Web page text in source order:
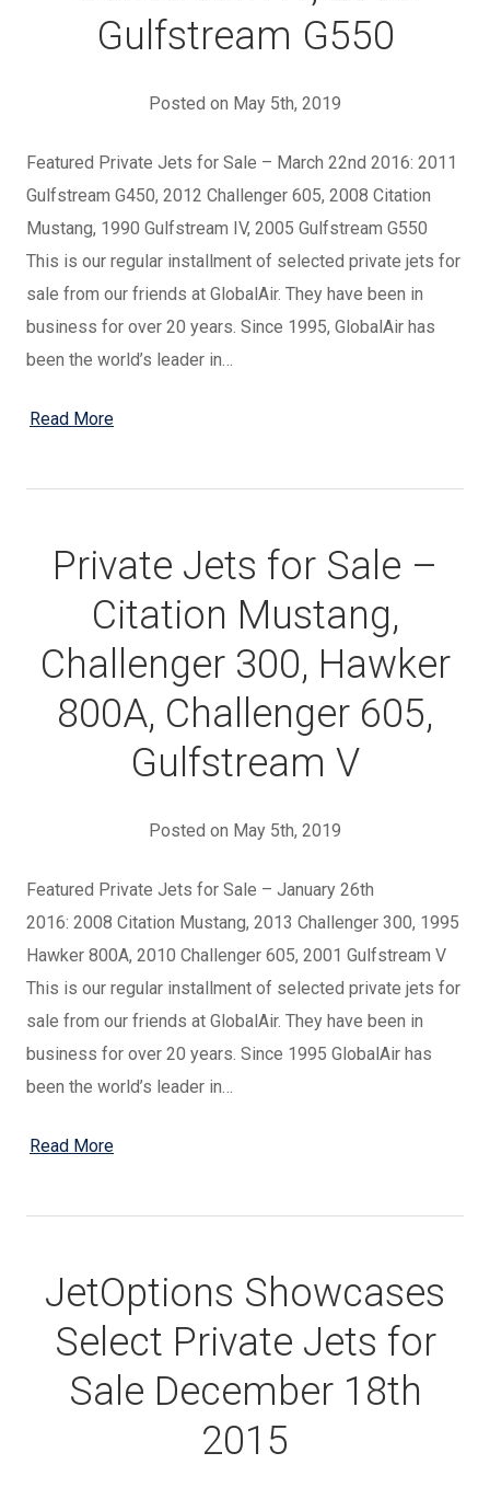
Gulfstream G550
Posted on May 5th, 2019
Featured Private Jets for Sale – March 22nd 2016: 2011
Gulfstream G450, 2012 Challenger 605, 2008 Citation
Mustang, 1990 Gulfstream IV, 2005 Gulfstream G550
This is our regular installment of selected private jets for
sale from our friends at GlobalAir. They have been in
business for over 20 years. Since 1995, GlobalAir has
been the world’s leader in…
Read More
Private Jets for Sale –
Citation Mustang,
Challenger 300, Hawker
800A, Challenger 605,
Gulfstream V
Posted on May 5th, 2019
Featured Private Jets for Sale – January 26th
2016: 2008 Citation Mustang, 2013 Challenger 300, 1995
Hawker 800A, 2010 Challenger 605, 2001 Gulfstream V
This is our regular installment of selected private jets for
sale from our friends at GlobalAir. They have been in
business for over 20 years. Since 1995 GlobalAir has
been the world’s leader in…
Read More
JetOptions Showcases
Select Private Jets for
Sale December 18th
2015